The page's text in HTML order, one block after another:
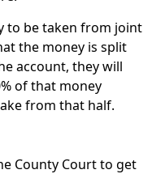
to be taken from joint
the money is split
account, they will
of that money
from that half.
County Court to get